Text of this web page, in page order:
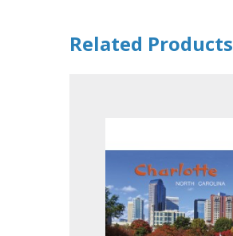
Related Products